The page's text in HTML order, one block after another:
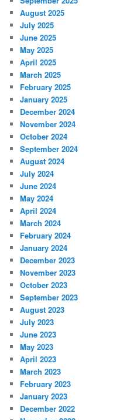
August 2025
July 2025
June 2025
May 2025
April 2025
March 2025
February 2025
January 2025
December 2024
November 2024
October 2024
September 2024
August 2024
July 2024
June 2024
May 2024
April 2024
March 2024
February 2024
January 2024
December 2023
November 2023
October 2023
September 2023
August 2023
July 2023
June 2023
May 2023
April 2023
March 2023
February 2023
January 2023
December 2022